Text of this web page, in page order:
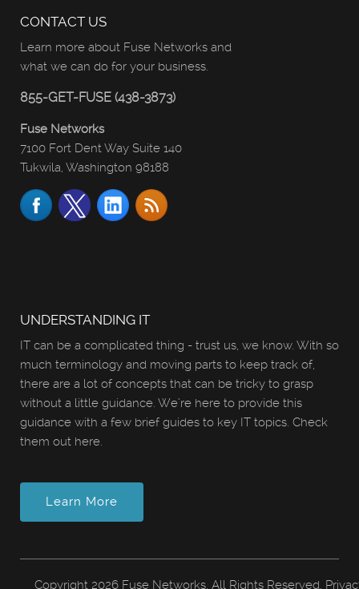
CONTACT US
Learn more about Fuse Networks and
what we can do for your business.
855-GET-FUSE (438-3873)
Fuse Networks
7100 Fort Dent Way Suite 140
Tukwila, Washington 98188
UNDERSTANDING IT
IT can be a complicated thing - trust us, we know. With so
much terminology and moving parts to keep track of,
there are a lot of concepts that can be tricky to grasp
without a little guidance. We’re here to provide this
guidance with a few brief guides to key IT topics. Check
them out here.
Learn More
Copyright 2026 Fuse Networks. All Rights Reserved.